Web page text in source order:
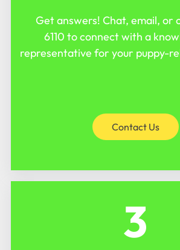
Get answers! Chat, email, or
6110 to connect with a
representative for your puppy-
Contact Us
3